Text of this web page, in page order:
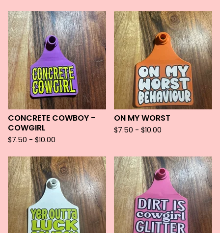
CONCRETE COWBOY -
COWGIRL
$7.50 - $10.00
ON MY WORST
$7.50 - $10.00